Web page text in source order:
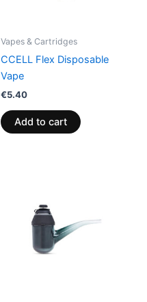
Vapes & Cartridges
CCELL Flex Disposable
Vape
€5.40
Add to cart